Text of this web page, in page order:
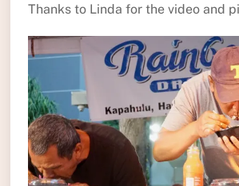
Thanks to Linda for the video and